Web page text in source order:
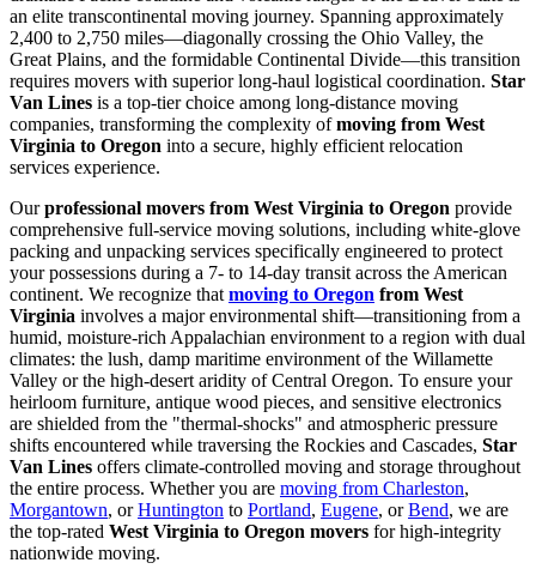
an elite transcontinental moving journey. Spanning approximately
2,400 to 2,750 miles—diagonally crossing the Ohio Valley, the
Great Plains, and the formidable Continental Divide—this transition
requires movers with superior long-haul logistical coordination. Star
Van Lines is a top-tier choice among long-distance moving
companies, transforming the complexity ofmoving from West
Virginia to Oregon into a secure, highly efficient relocation
services experience.
Ourprofessional movers from West Virginia to Oregon provide
comprehensive full-service moving solutions, including white-glove
packing and unpacking services specifically engineered to protect
your possessions during a 7- to 14-day transit across the American
continent. We recognize that moving to Oregon from West
Virginia involves a major environmental shift—transitioning from a
humid, moisture-rich Appalachian environment to a region with dual
climates: the lush, damp maritime environment of the Willamette
Valley or the high-desert aridity of Central Oregon. To ensure your
heirloom furniture, antique wood pieces, and sensitive electronics
are shielded from the "thermal-shocks" and atmospheric pressure
shifts encountered while traversing the Rockies and Cascades, Star
Van Lines offers climate-controlled moving and storage throughout
the entire process. Whether you are moving from Charleston,
Morgantown, orHuntington to Portland, Eugene, orBend, we are
the top-rated West Virginia to Oregon movers for high-integrity
nationwide moving.